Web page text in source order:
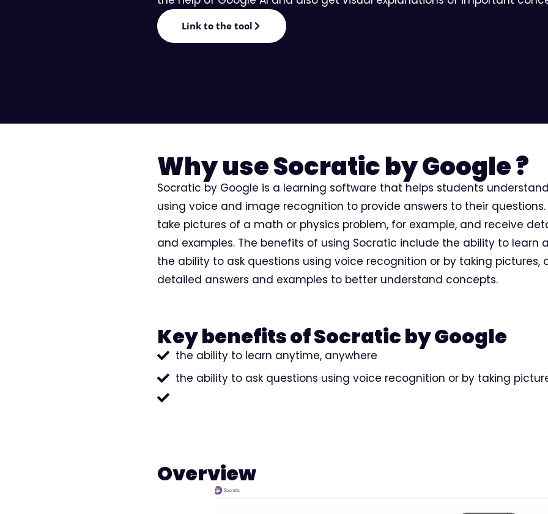
Editorial
Link to the tool
Why use Socratic by Google ?
Socratic by Google is a learning software that helps students
using voice and image recognition to provide answers to their
take pictures of a math or physics problem, for example, and receive
and examples. The benefits of using Socratic include the ability to learn
the ability to ask questions using voice recognition or by taking
detailed answers and examples to better understand concepts.
Key benefits of Socratic by Google
the ability to learn anytime, anywhere
the ability to ask questions using voice recognition or by taking
Overview